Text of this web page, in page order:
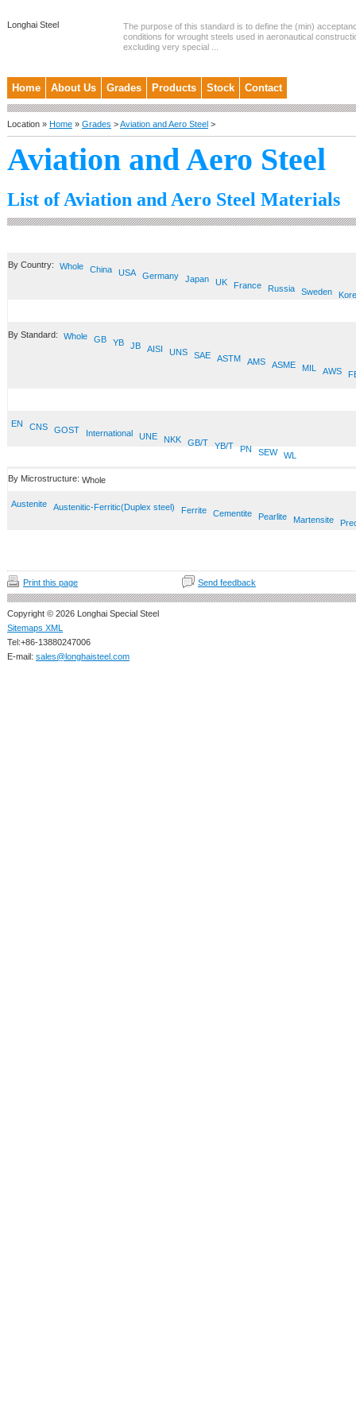
Longhai Steel
The purpose of this standard is to define the (min)
conditions for wrought steels used in aeronautical
excluding very special ...
Home About Us Grades Products Stock Contact
Location » Home » Grades >Aviation and Aero Steel >
Aviation and Aero Steel
List of Aviation and Aero Steel Materials
By Country: Whole China USA Germany Japan UK France Russia Sweden
By Standard: Whole GB YB JB AISI UNS SAE ASTM AMS ASME MIL AWS
EN CNS GOST International UNE NKK GB/T YB/T PN SEW WL
By Microstructure: Whole
Austenite Austenitic-Ferritic(Duplex steel) Ferrite Cementite Pearlite Martensite
Print this page Send feedback
Copyright © 2026 Longhai Special Steel
Sitemaps XML
Tel:+86-13880247006
E-mail: sales@longhaisteel.com